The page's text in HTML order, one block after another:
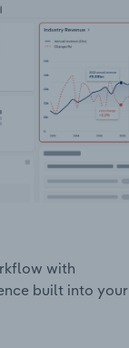
with
built into your